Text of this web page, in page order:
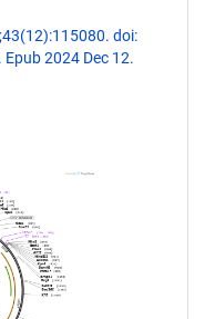
doi:
2024 Dec 12.